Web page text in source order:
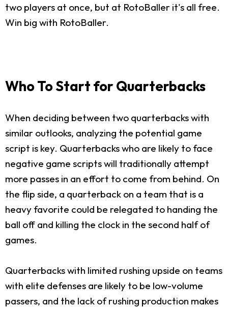
two players at once, but at RotoBaller it's all free.
Win big with RotoBaller.
Who To Start for Quarterbacks
When deciding between two quarterbacks with
similar outlooks, analyzing the potential game
script is key. Quarterbacks who are likely to face
negative game scripts will traditionally attempt
more passes in an effort to come from behind. On
the flip side, a quarterback on a team that is a
heavy favorite could be relegated to handing the
ball off and killing the clock in the second half of
games.
Quarterbacks with limited rushing upside on teams
with elite defenses are likely to be low-volume
passers, and the lack of rushing production makes